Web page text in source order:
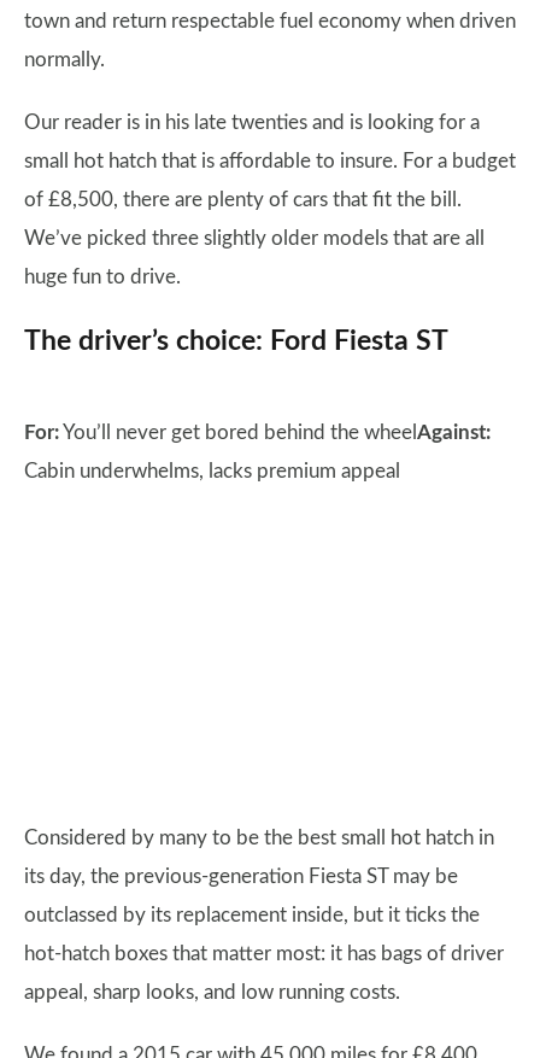
town and return respectable fuel economy when driven
normally.
Our reader is in his late twenties and is looking for a
small hot hatch that is affordable to insure. For a budget
of £8,500, there are plenty of cars that fit the bill.
We’ve picked three slightly older models that are all
huge fun to drive.
The driver’s choice: Ford Fiesta ST
For:You’ll never get bored behind the wheel Against:
Cabin underwhelms, lacks premium appeal
Considered by many to be the best small hot hatch in
its day, the previous-generation Fiesta ST may be
outclassed by its replacement inside, but it ticks the
hot-hatch boxes that matter most: it has bags of driver
appeal, sharp looks, and low running costs.